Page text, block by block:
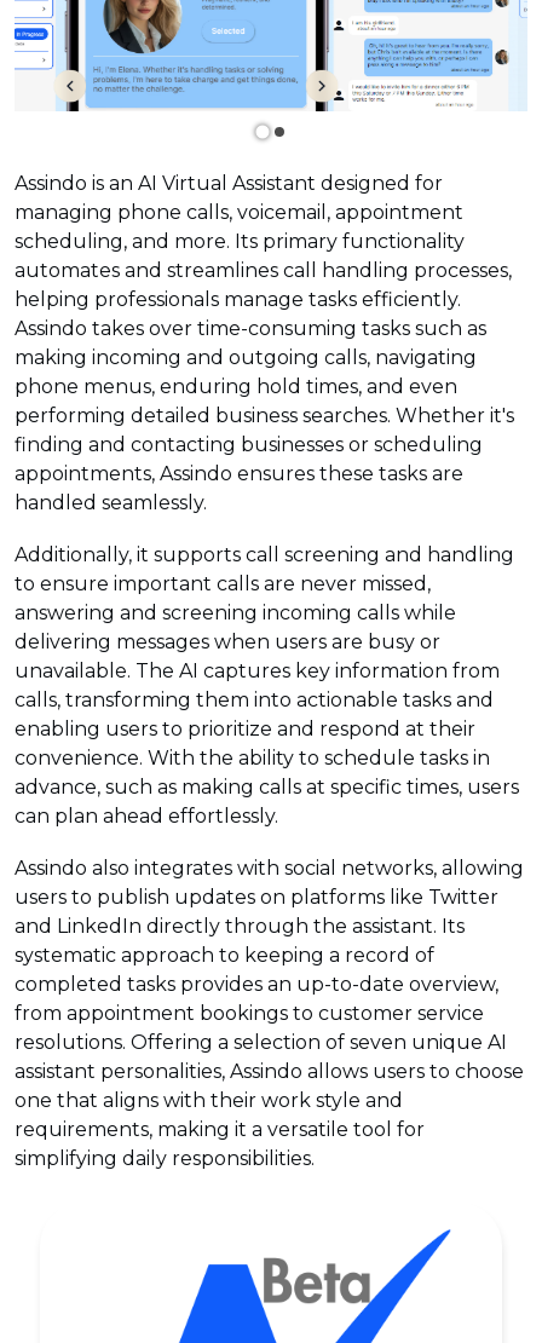
Assindo is an AI Virtual Assistant designed for
managing phone calls, voicemail, appointment
scheduling, and more. Its primary functionality
automates and streamlines call handling processes,
helping professionals manage tasks efficiently.
Assindo takes over time-consuming tasks such as
making incoming and outgoing calls, navigating
phone menus, enduring hold times, and even
performing detailed business searches. Whether it's
finding and contacting businesses or scheduling
appointments, Assindo ensures these tasks are
handled seamlessly.
Additionally, it supports call screening and handling
to ensure important calls are never missed,
answering and screening incoming calls while
delivering messages when users are busy or
unavailable. The AI captures key information from
calls, transforming them into actionable tasks and
enabling users to prioritize and respond at their
convenience. With the ability to schedule tasks in
advance, such as making calls at specific times, users
can plan ahead effortlessly.
Assindo also integrates with social networks, allowing
users to publish updates on platforms like Twitter
and LinkedIn directly through the assistant. Its
systematic approach to keeping a record of
completed tasks provides an up-to-date overview,
from appointment bookings to customer service
resolutions. Offering a selection of seven unique AI
assistant personalities, Assindo allows users to choose
one that aligns with their work style and
requirements, making it a versatile tool for
simplifying daily responsibilities.